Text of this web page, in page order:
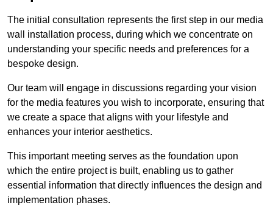
The initial consultation represents the first step in our media
wall installation process, during which we concentrate on
understanding your specific needs and preferences for a
bespoke design.
Our team will engage in discussions regarding your vision
for the media features you wish to incorporate, ensuring that
we create a space that aligns with your lifestyle and
enhances your interior aesthetics.
This important meeting serves as the foundation upon
which the entire project is built, enabling us to gather
essential information that directly influences the design and
implementation phases.